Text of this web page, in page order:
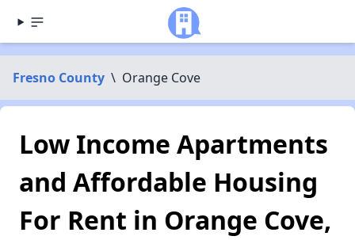
Fresno County \ Orange Cove
Low Income Apartments
and Affordable Housing
For Rent in Orange Cove,